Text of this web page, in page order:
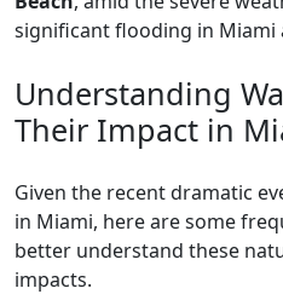
significant flooding in Miami
Understanding
Their Impact in
Given the recent dramatic
in Miami, here are some
better understand these
impacts.